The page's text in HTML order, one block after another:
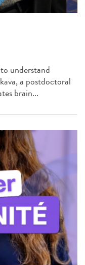
understand
a postdoctoral
brain...